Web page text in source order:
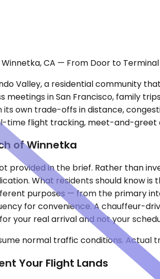
CA — From Door to Terminal
Valley, a residential community
meetings in San Francisco, family
own trade-offs in distance,
time flight tracking, meet-and-greet
of Winnetka
provided in the brief. Rather than
What residents should know
purposes — from the primary
for convenience. A chauffeur-
your real arrival and not your
normal traffic conditions. Actual
Your Flight Lands